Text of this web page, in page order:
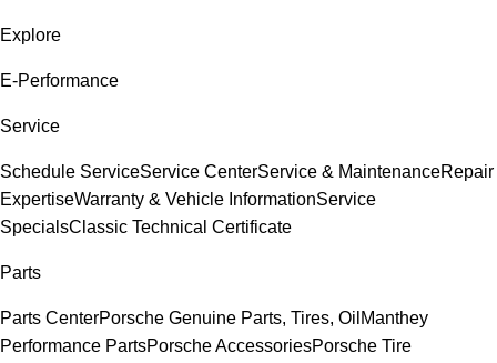
Explore
E-Performance
Service
Schedule ServiceService CenterService & MaintenanceRepair
ExpertiseWarranty & Vehicle InformationService
SpecialsClassic Technical Certificate
Parts
Parts CenterPorsche Genuine Parts, Tires, Oil Manthey
Performance PartsPorsche AccessoriesPorsche Tire